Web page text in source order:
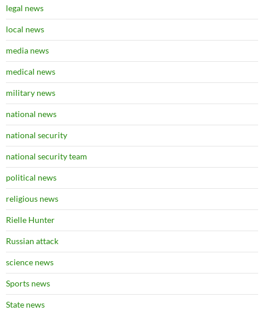
legal news
local news
media news
medical news
military news
national news
national security
national security team
political news
religious news
Rielle Hunter
Russian attack
science news
Sports news
State news